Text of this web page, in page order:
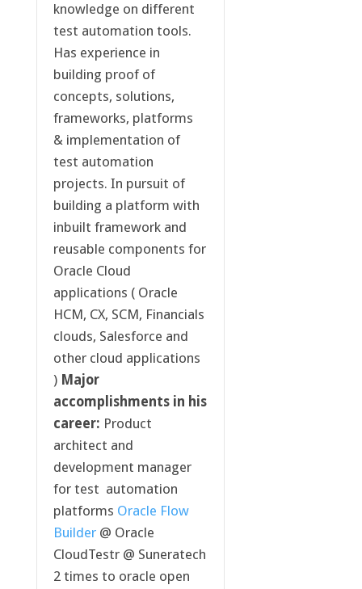
knowledge on different
test automation tools.
Has experience in
building proof of
concepts, solutions,
frameworks, platforms
& implementation of
test automation
projects. In pursuit of
building a platform with
inbuilt framework and
reusable components for
Oracle Cloud
applications ( Oracle
HCM, CX, SCM, Financials
clouds, Salesforce and
other cloud applications
) Major
accomplishments in his
career: Product
architect and
development manager
for test automation
platforms Oracle Flow
Builder@ Oracle
CloudTestr @ Suneratech
2 times to oracle open